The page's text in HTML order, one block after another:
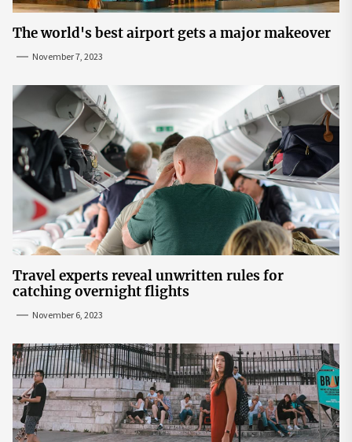
The world's best airport gets a major makeover
November 7, 2023
Travel experts reveal unwritten rules for
catching overnight flights
November 6, 2023